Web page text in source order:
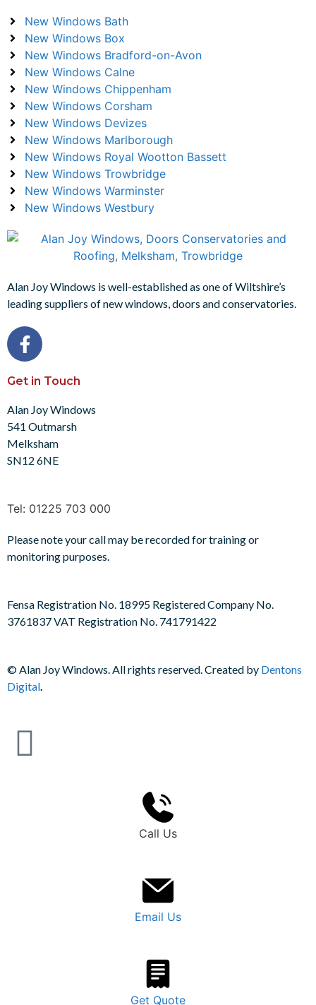
New Windows Bath
New Windows Box
New Windows Bradford-on-Avon
New Windows Calne
New Windows Chippenham
New Windows Corsham
New Windows Devizes
New Windows Marlborough
New Windows Royal Wootton Bassett
New Windows Trowbridge
New Windows Warminster
New Windows Westbury
Alan Joy Windows is well-established as one of Wiltshire’s
leading suppliers of new windows, doors and conservatories.
Get in Touch
Alan Joy Windows
541 Outmarsh
Melksham
SN12 6NE
Tel: 01225 703 000
Please note your call may be recorded for training or
monitoring purposes.
Fensa Registration No. 18995 Registered Company No.
3761837 VAT Registration No. 741791422
©Alan Joy Windows. All rights reserved. Created by Dentons
Digital.
Call Us
Email Us
Get Quote